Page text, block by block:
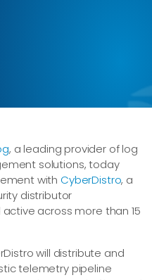
, a leading provider of log
solutions, today
with CyberDistro, a
distributor
across more than 15
will distribute and
telemetry pipeline